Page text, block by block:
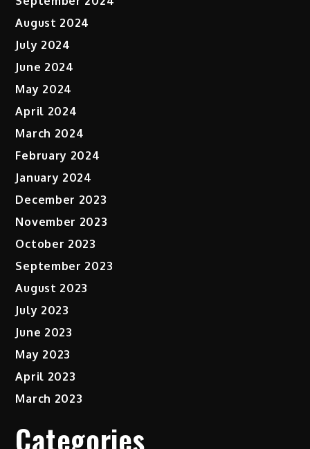
August 2024
July 2024
June 2024
May 2024
April 2024
March 2024
February 2024
January 2024
December 2023
November 2023
October 2023
September 2023
August 2023
July 2023
June 2023
May 2023
April 2023
March 2023
Categories